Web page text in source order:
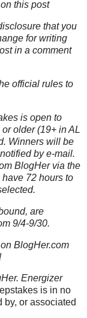
this post
that you
for writing
in a comment
official rules to
is open to
older (19+ in AL
Winners will be
by e-mail.
BlogHer via the
72 hours to
are
9/4-9/30.
on BlogHer.com
Energizer
is in no
by, or associated